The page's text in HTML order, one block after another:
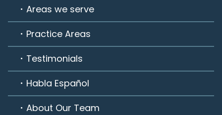
Areas we serve
Practice Areas
Testimonials
Habla Español
About Our Team